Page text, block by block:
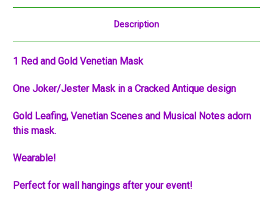
Description
1 Red and Gold Venetian Mask
One Joker/Jester Mask in a Cracked Antique design
Gold Leafing, Venetian Scenes and Musical Notes adorn
this mask.
Wearable!
Perfect for wall hangings after your event!